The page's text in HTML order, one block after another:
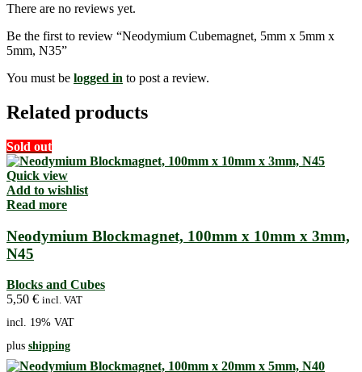
There are no reviews yet.
Be the first to review “Neodymium Cubemagnet, 5mm x 5mm x
5mm, N35”
You must be logged in to post a review.
Related products
Sold out
Quick view
Add to wishlist
Read more
Neodymium Blockmagnet, 100mm x 10mm x 3mm,
N45
Blocks and Cubes
5,50 € incl. VAT
incl. 19% VAT
plus shipping